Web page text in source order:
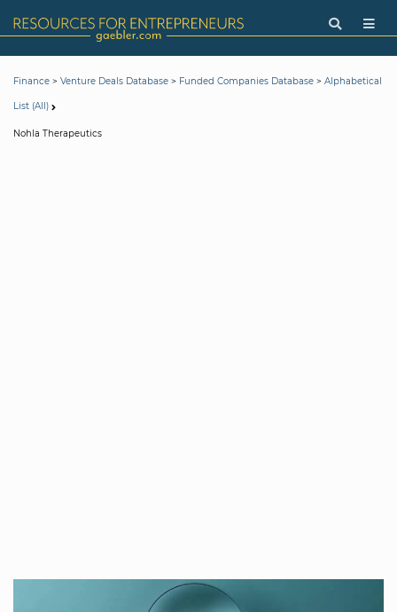
Finance > Venture Deals Database > Funded Companies Database > Alphabetical
List (All)
Nohla Therapeutics